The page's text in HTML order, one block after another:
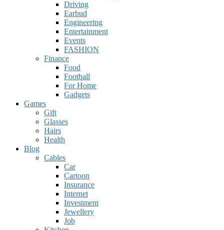
Driving
Earbud
Engineering
Entertainment
Events
FASHION
Finance
Food
Football
For Home
Gadgets
Games
Gift
Glasses
Hairs
Health
Blog
Cables
Car
Cartoon
Insurance
Internet
Investment
Jewellery
Job